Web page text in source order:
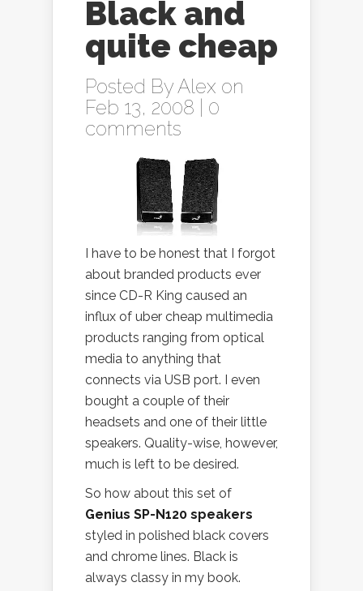
Black and
quite cheap
Posted ByAlex on
Feb 13, 2008 | 0
comments
I have to be honest that I forgot
about branded products ever
since CD-R King caused an
influx of uber cheap multimedia
products ranging from optical
media to anything that
connects via USB port. I even
bought a couple of their
headsets and one of their little
speakers. Quality-wise, however,
much is left to be desired.
So how about this set of
Genius SP-N120 speakers
styled in polished black covers
and chrome lines. Black is
always classy in my book.